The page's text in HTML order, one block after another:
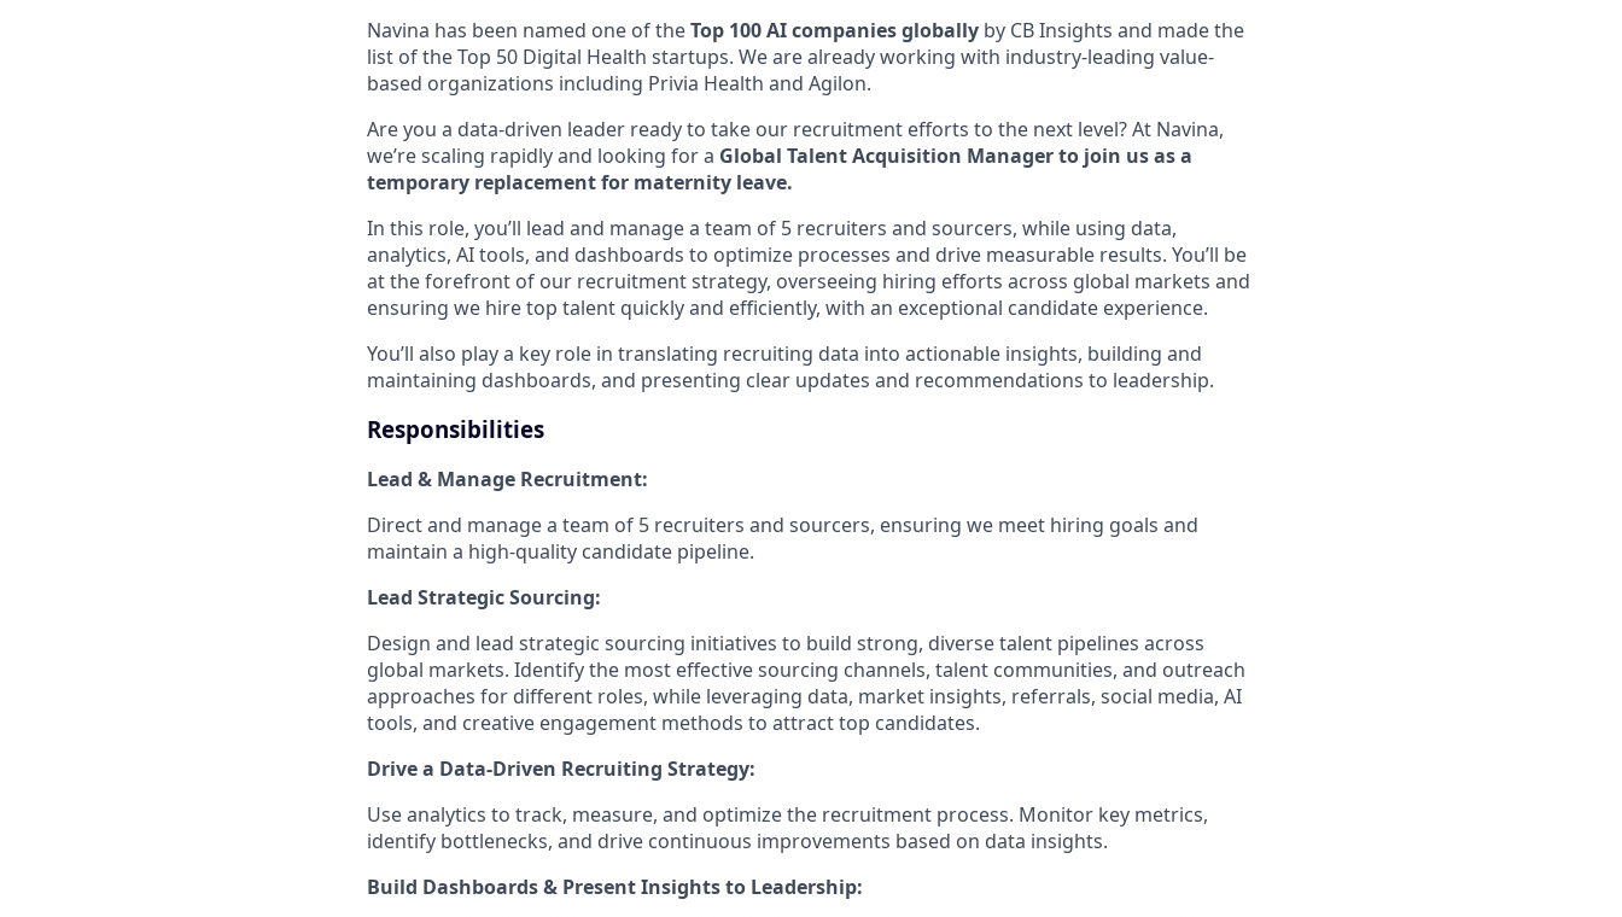
Navina has been named one of theTop 100 AI companies globally by CB Insights and made the
list of the Top 50 Digital Health startups. We are already working with industry-leading value-
based organizations including Privia Health and Agilon.
Are you a data-driven leader ready to take our recruitment efforts to the next level? At Navina,
we’re scaling rapidly and looking for a Global Talent Acquisition Manager to join us as a
temporary replacement for maternity leave.
In this role, you’ll lead and manage a team of 5 recruiters and sourcers, while using data,
analytics, AI tools, and dashboards to optimize processes and drive measurable results. You’ll be
at the forefront of our recruitment strategy, overseeing hiring efforts across global markets and
ensuring we hire top talent quickly and efficiently, with an exceptional candidate experience.
You’ll also play a key role in translating recruiting data into actionable insights, building and
maintaining dashboards, and presenting clear updates and recommendations to leadership.
Responsibilities
Lead & Manage Recruitment:
Direct and manage a team of 5 recruiters and sourcers, ensuring we meet hiring goals and
maintain a high-quality candidate pipeline.
Lead Strategic Sourcing:
Design and lead strategic sourcing initiatives to build strong, diverse talent pipelines across
global markets. Identify the most effective sourcing channels, talent communities, and outreach
approaches for different roles, while leveraging data, market insights, referrals, social media, AI
tools, and creative engagement methods to attract top candidates.
Drive a Data-Driven Recruiting Strategy:
Use analytics to track, measure, and optimize the recruitment process. Monitor key metrics,
identify bottlenecks, and drive continuous improvements based on data insights.
Build Dashboards & Present Insights to Leadership: